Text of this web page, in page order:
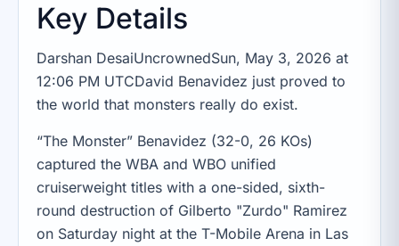
Key Details
Darshan DesaiUncrownedSun, May 3, 2026 at
12:06 PM UTCDavid Benavidez just proved to
the world that monsters really do exist.
“The Monster” Benavidez (32-0, 26 KOs)
captured the WBA and WBO unified
cruiserweight titles with a one-sided, sixth-
round destruction of Gilberto "Zurdo" Ramirez
on Saturday night at the T-Mobile Arena in Las